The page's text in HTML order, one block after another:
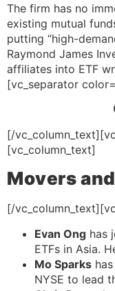
The firm has no
existing mutual
putting “high-
Raymond James
affiliates into ETF
[vc_separator
[/
[vc_column_text]
Movers
[/
Evan Ong has
ETFs in Asia.
Mo Sparks
NYSE to lead